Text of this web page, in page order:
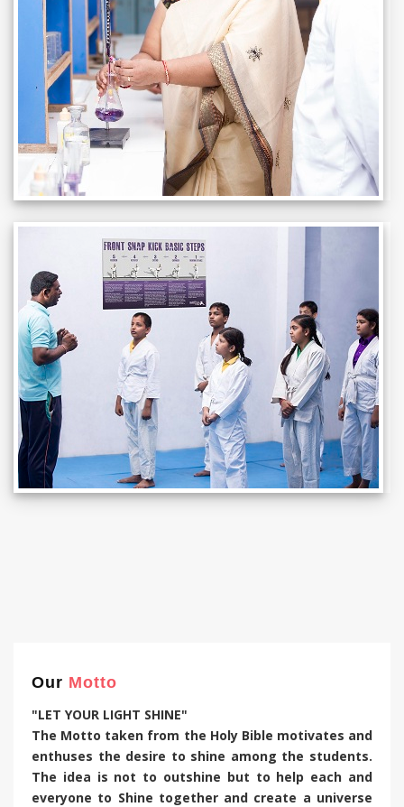
Our Motto
"LET YOUR LIGHT SHINE"
The Motto taken from the Holy Bible motivates and
enthuses the desire to shine among the students.
The idea is not to outshine but to help each and
everyone to Shine together and create a universe